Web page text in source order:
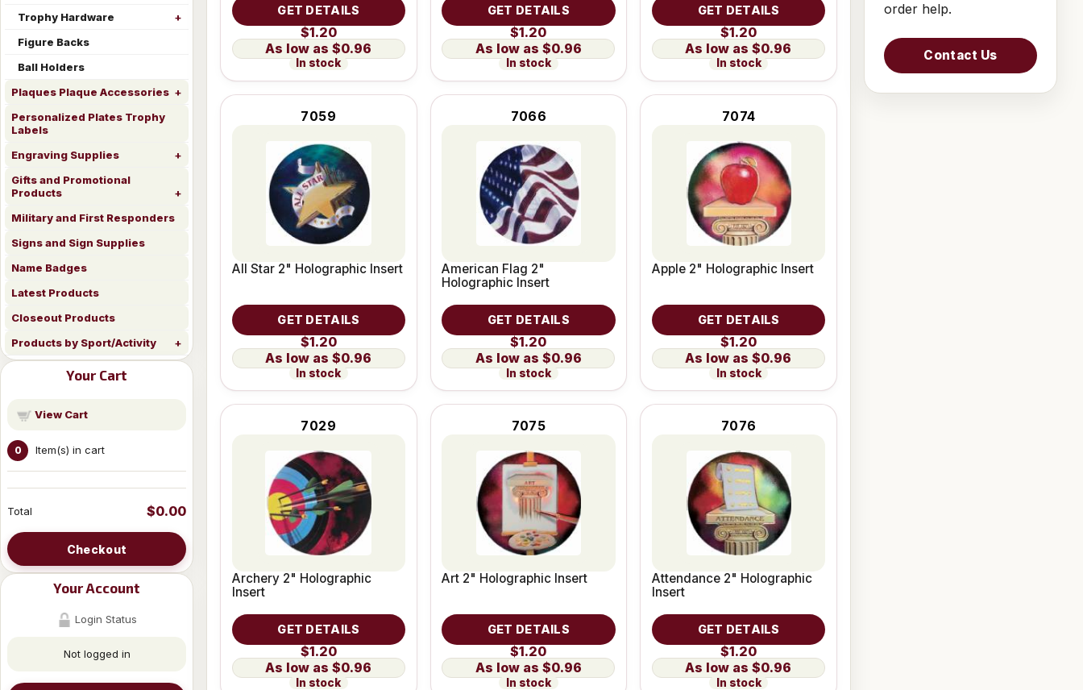
Trophy Hardware
Figure Backs
Ball Holders
Plaques Plaque Accessories
Personalized Plates Trophy
Labels
Engraving Supplies
Gifts and Promotional
Products
Military and First Responders
Signs and Sign Supplies
Name Badges
Latest Products
Closeout Products
Products by Sport/Activity
Your Cart
View Cart
0 Item(s) in cart
Total $0.00
Checkout
Your Account
Login Status
Not logged in
GET DETAILS
$1.20
$0.96
In stock
GET DETAILS
$1.20
$0.96
In stock
GET DETAILS
$1.20
$0.96
In stock
7059
All Star 2" Holographic Insert
GET DETAILS
$1.20
$0.96
In stock
7066
American Flag 2"
Holographic Insert
GET DETAILS
$1.20
$0.96
In stock
7074
Apple 2" Holographic Insert
GET DETAILS
$1.20
$0.96
In stock
7029
Archery 2" Holographic
Insert
GET DETAILS
$1.20
$0.96
In stock
7075
Art 2" Holographic Insert
GET DETAILS
$1.20
$0.96
In stock
7076
Attendance 2" Holographic
Insert
GET DETAILS
$1.20
$0.96
In stock
order help.
Contact Us